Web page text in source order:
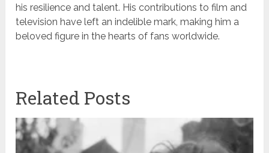
his resilience and talent. His contributions to film and
television have left an indelible mark, making him a
beloved figure in the hearts of fans worldwide.
Related Posts